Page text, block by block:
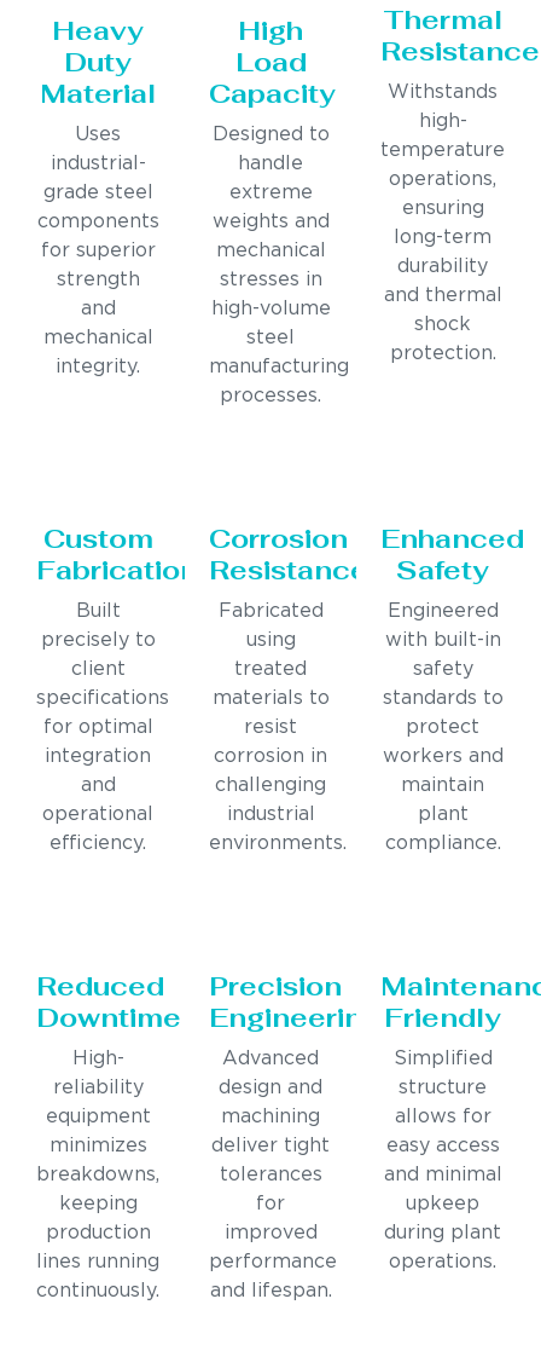
Heavy
Duty
Material
Uses
industrial-
grade steel
components
for superior
strength
and
mechanical
integrity.
High
Load
Capacity
Designed to
handle
extreme
weights and
mechanical
stresses in
high-volume
steel
manufacturing
processes.
Thermal
Resistance
Withstands
high-
temperature
operations,
ensuring
long-term
durability
and thermal
shock
protection.
Custom
Fabrication
Built
precisely to
client
specifications
for optimal
integration
and
operational
efficiency.
Corrosion
Resistance
Fabricated
using
treated
materials to
resist
corrosion in
challenging
industrial
environments.
Enhanced
Safety
Engineered
with built-in
safety
standards to
protect
workers and
maintain
plant
compliance.
Reduced
Downtime
High-
reliability
equipment
minimizes
breakdowns,
keeping
production
lines running
continuously.
Precision
Engineering
Advanced
design and
machining
deliver tight
tolerances
for
improved
performance
and lifespan.
Friendly
Simplified
structure
allows for
easy access
and minimal
upkeep
during plant
operations.